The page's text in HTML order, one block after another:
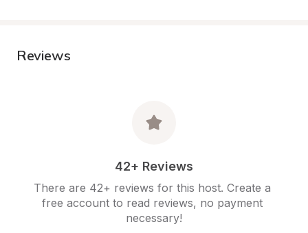
Reviews
42+ Reviews
There are 42+ reviews for this host. Create a
free account to read reviews, no payment
necessary!